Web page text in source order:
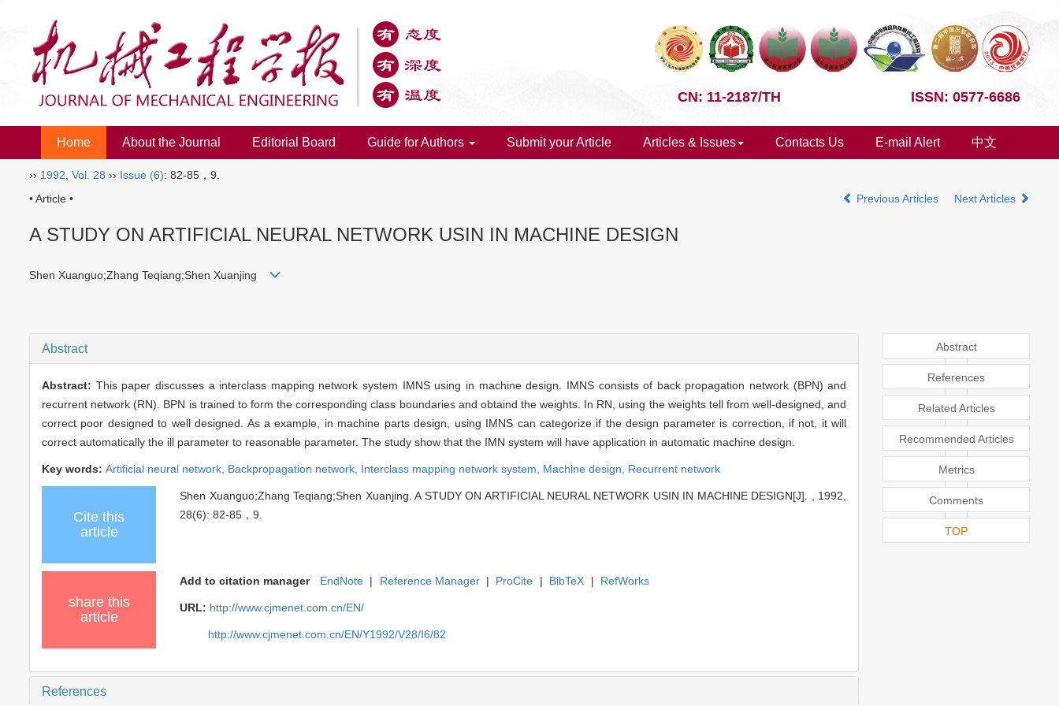
CN: 11-2187/TH ISSN: 0577-6686
Home About the Journal Editorial Board Guide for Authors Submit your Article Articles & Issues Contacts Us E-mail Alert 中文
›› 1992 Vol. 28 ›› Issue (6): 82-85，9.
• Article •
Previous Articles Next Articles
A STUDY ON ARTIFICIAL NEURAL NETWORK USIN IN MACHINE DESIGN
Shen Xuanguo;Zhang Teqiang;Shen Xuanjing
Abstract
Abstract: This paper discusses a interclass mapping network system IMNS using in machine design. IMNS consists of back propagation network (BPN) and
recurrent network (RN). BPN is trained to form the corresponding class boundaries and obtaind the weights. In RN, using the weights tell from well-designed, and
correct poor designed to well designed. As a example, in machine parts design, using IMNS can categorize if the design parameter is correction, if not, it will
correct automatically the ill parameter to reasonable parameter. The study show that the IMN system will have application in automatic machine design.
Key words: Artificial neural network, Backpropagation network, Interclass mapping network system, Machine design, Recurrent network
Cite this
article
Shen Xuanguo;Zhang Teqiang;Shen Xuanjing. A STUDY ON ARTIFICIAL NEURAL NETWORK USIN IN MACHINE DESIGN[J]. , 1992,
28(6): 82-85，9.
share this
article
Add to citation manager EndNote | Reference Manager | ProCite | BibTeX | RefWorks
URL: http://www.cjmenet.com.cn/EN/
http://www.cjmenet.com.cn/EN/Y1992/V28/I6/82
References
Abstract
References
Related Articles
Recommended Articles
Metrics
Comments
TOP